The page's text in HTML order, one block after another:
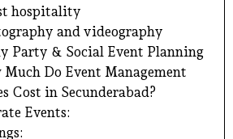
hospitality
and videography
Party & Social Event Planning
Much Do Event Management
Cost in Secunderabad?
Events: